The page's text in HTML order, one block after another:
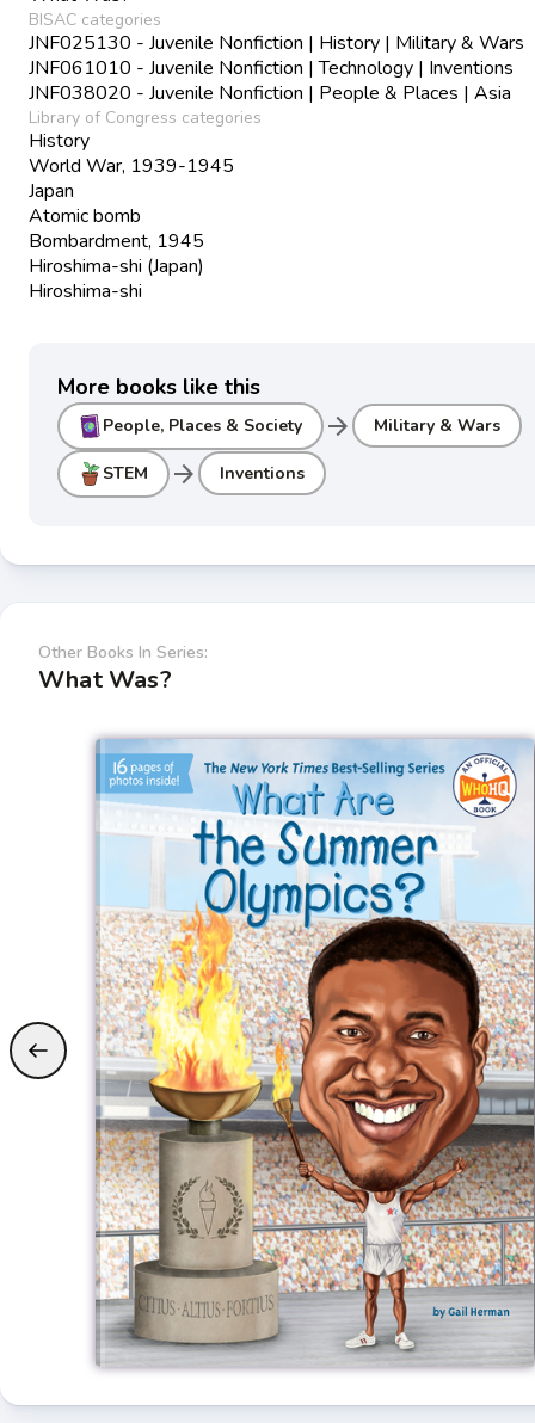
BISAC categories
JNF025130 - Juvenile Nonfiction | History | Military & Wars
JNF061010 - Juvenile Nonfiction | Technology | Inventions
JNF038020 - Juvenile Nonfiction | People & Places | Asia
Library of Congress categories
History
World War, 1939-1945
Japan
Atomic bomb
Bombardment, 1945
Hiroshima-shi (Japan)
Hiroshima-shi
More books like this
People, Places & Society arrow_forward Military & Wars
STEM arrow_forward Inventions
Other Books In Series:
What Was?